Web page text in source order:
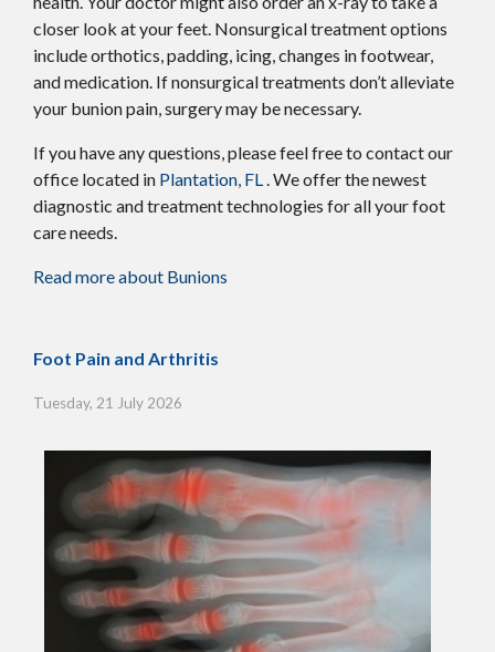
closer look at your feet. Nonsurgical treatment options
include orthotics, padding, icing, changes in footwear,
and medication. If nonsurgical treatments don’t alleviate
your bunion pain, surgery may be necessary.
If you have any questions, please feel free to contactour
office located in Plantation, FL. We offer the newest
diagnostic and treatment technologies for all your foot
care needs.
Read more about Bunions
Foot Pain and Arthritis
Tuesday, 21 July 2026